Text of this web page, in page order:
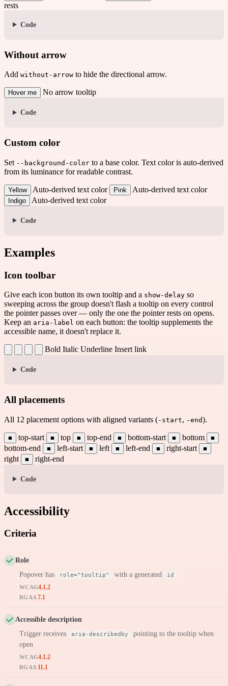
rests
Code
Without arrow
Add without-arrow to hide the directional arrow.
Hover me No arrow tooltip
Code
Custom color
Set --background-color to a base color. Text color is auto-derived
from its luminance for readable contrast.
Yellow Auto-derived text color Pink Auto-derived text color
Indigo Auto-derived text color
Code
Examples
Icon toolbar
Give each icon button its own tooltip and a show-delay so
sweeping across the group doesn't flash a tooltip on every control
the pointer passes over — only the one the pointer rests on opens.
Keep an aria-label on each button: the tooltip supplements the
accessible name, it doesn't replace it.
Bold Italic Underline Insert link
Code
All placements
All 12 placement options with aligned variants (-start, -end).
■ top-start ■ top ■ top-end ■ bottom-start ■ bottom ■
bottom-end ■ left-start ■ left ■ left-end ■ right-start ■
right ■ right-end
Code
Accessibility
Criteria
Role
Popover has
role="tooltip" with a generated
id
WCAG4.1.2
RGAA 7.1
Accessible description
Trigger receives
aria-describedby
pointing to the tooltip when
open
WCAG4.1.2
RGAA 11.1